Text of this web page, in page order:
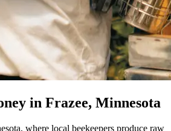
in Frazee, Minnesota
where local beekeepers produce raw